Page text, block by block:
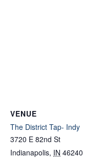
VENUE
The District Tap- Indy
3720 E 82nd St
Indianapolis, IN 46240